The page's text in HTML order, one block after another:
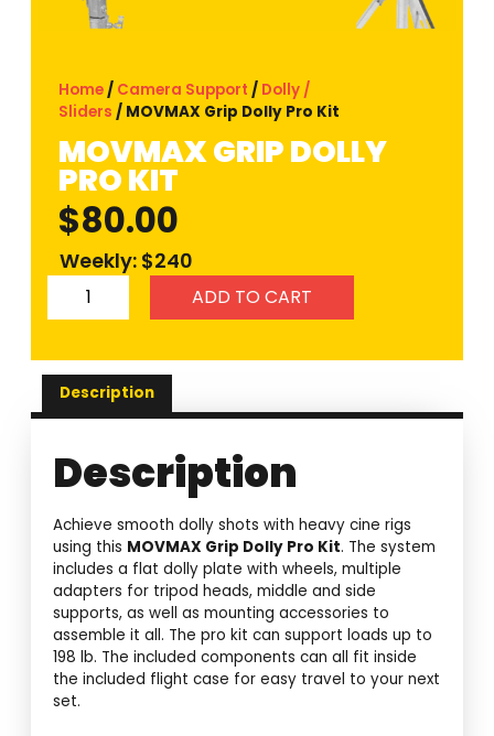
Home / Camera Support / Dolly /
Sliders / MOVMAX Grip Dolly Pro Kit
MOVMAX GRIP DOLLY
PRO KIT
$80.00
Weekly: $240
ADD TO CART
Description
Description
Achieve smooth dolly shots with heavy cine rigs
using this MOVMAX Grip Dolly Pro Kit. The system
includes a flat dolly plate with wheels, multiple
adapters for tripod heads, middle and side
supports, as well as mounting accessories to
assemble it all. The pro kit can support loads up to
198 lb. The included components can all fit inside
the included flight case for easy travel to your next
set.